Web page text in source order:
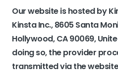
Our website is hosted by
Kinsta Inc., 8605 Santa
Hollywood, CA 90069,
doing so, the provider
transmitted via the